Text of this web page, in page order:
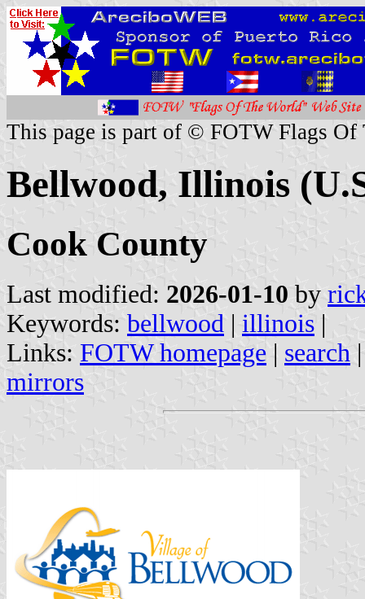
This page is part of © FOTW Flags Of
Bellwood, Illinois
Cook County
Last modified: 2026-01-10 by
Keywords: bellwood | illinois |
Links: FOTW homepage | search
mirrors